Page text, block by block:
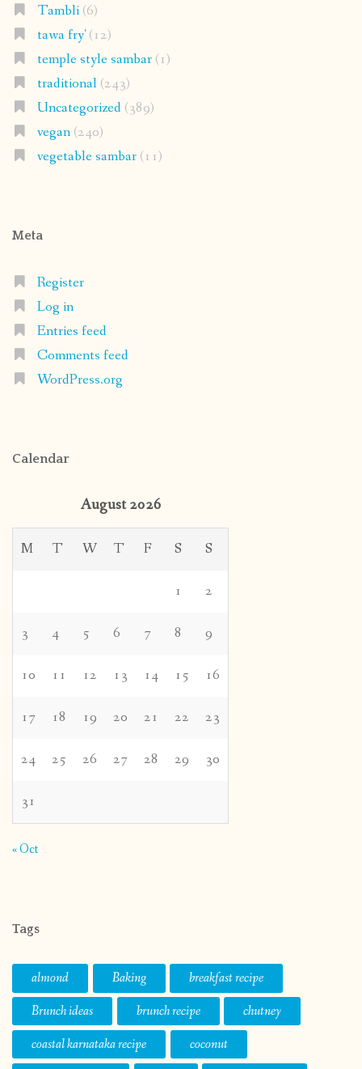
Tambli(6)
tawa fry'(12)
temple style sambar(1)
traditional(243)
Uncategorized(389)
vegan(240)
vegetable sambar(11)
Meta
Register
Log in
Entries feed
Comments feed
WordPress.org
Calendar
August 2026
M T W T F S S
1 2
3 4 5 6 7 8 9
10 11 12 13 14 15 16
17 18 19 20 21 22 23
24 25 26 27 28 29 30
31
« Oct
Tags
almond Baking
breakfast recipe
Brunch ideas
brunch recipe
chutney
coastal karnataka recipe
coconut